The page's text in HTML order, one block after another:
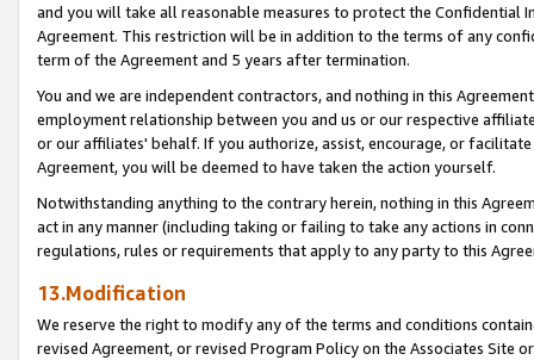
and you will take all reasonable measures to protect the Confidential
Agreement. This restriction will be in addition to the terms of any
term of the Agreement and 5 years after termination.
You and we are independent contractors, and nothing in this
employment relationship between you and us or our respective
or our affiliates' behalf. If you authorize, assist, encourage, or
Agreement, you will be deemed to have taken the action yourself.
Notwithstanding anything to the contrary herein, nothing in this
act in any manner (including taking or failing to take any actions in
regulations, rules or requirements that apply to any party to this
13.Modification
We reserve the right to modify any of the terms and conditions
revised Agreement, or revised Program Policy on the Associates